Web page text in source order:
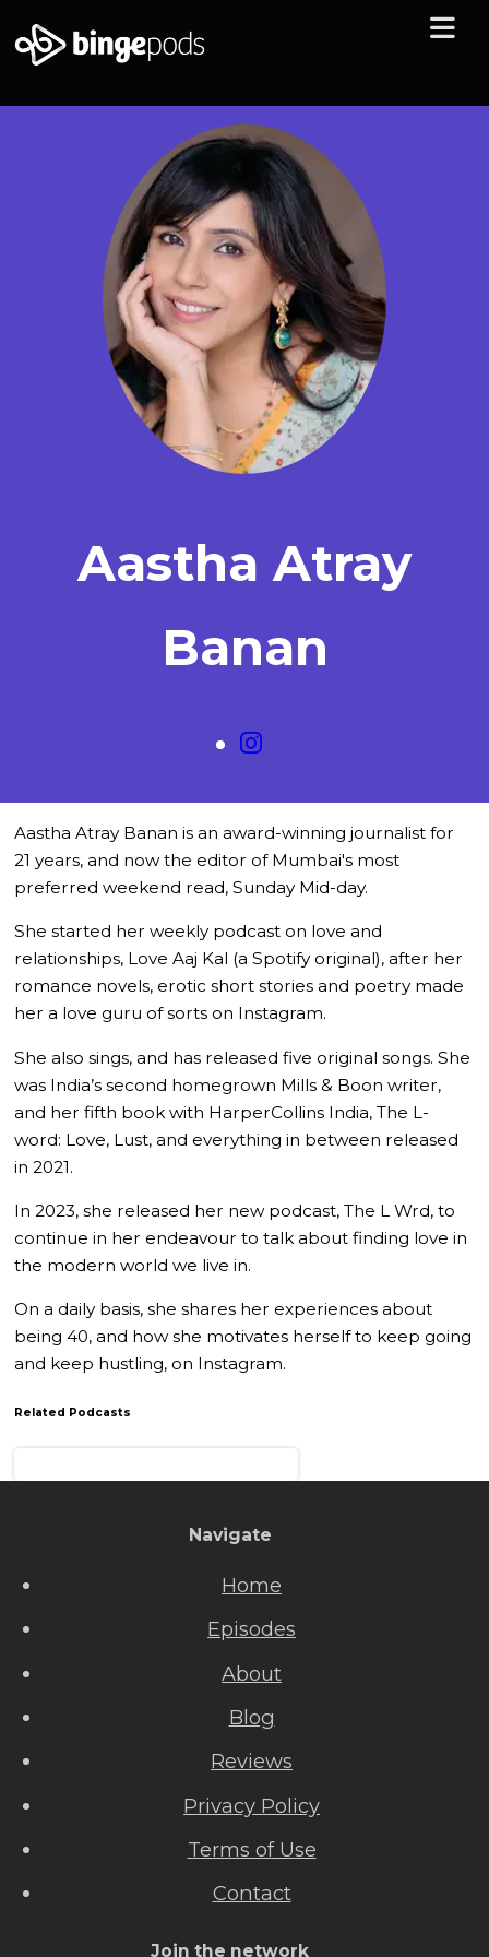
Aastha Atray
Banan
Aastha Atray Banan is an award-winning journalist for
21 years, and now the editor of Mumbai's most
preferred weekend read, Sunday Mid-day.
She started her weekly podcast on love and
relationships, Love Aaj Kal (a Spotify original), after her
romance novels, erotic short stories and poetry made
her a love guru of sorts on Instagram.
She also sings, and has released five original songs. She
was India’s second homegrown Mills & Boon writer,
and her fifth book with HarperCollins India, The L-
word: Love, Lust, and everything in between released
in 2021.
In 2023, she released her new podcast, The L Wrd, to
continue in her endeavour to talk about finding love in
the modern world we live in.
On a daily basis, she shares her experiences about
being 40, and how she motivates herself to keep going
and keep hustling, on Instagram.
Related Podcasts
Navigate
Home
Episodes
About
Blog
Reviews
Privacy Policy
Terms of Use
Contact
Join the network